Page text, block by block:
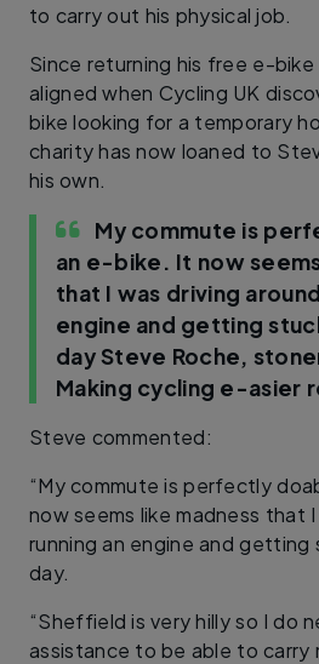
to carry out his physical job.
Since returning his free e-
aligned when Cycling UK
bike looking for a temporary
charity has now loaned to
his own.
My commute is
an e-bike. It now
that I was driving
engine and getting
daySteve Roche,
Making cycling e-asier
Steve commented:
“My commute is perfectly
now seems like madness that
running an engine and
day.
“Sheffield is very hilly so I do
assistance to be able to carry